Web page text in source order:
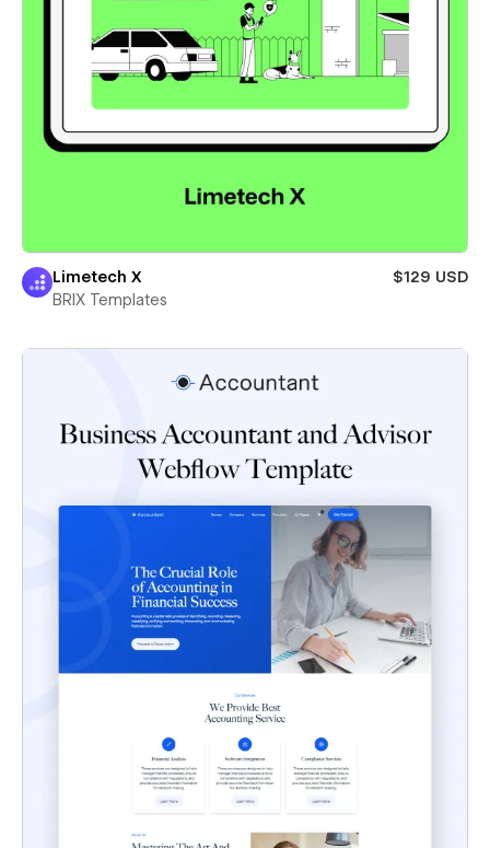
Limetech X
$129 USD
BRIX Templates